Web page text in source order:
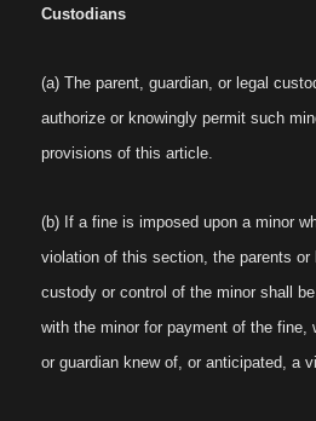
Custodians
(a) The parent, guardian, or legal
authorize or knowingly permit such
provisions of this article.
(b) If a fine is imposed upon a minor
violation of this section, the parents or
custody or control of the minor shall
with the minor for payment of the fine,
or guardian knew of, or anticipated, a